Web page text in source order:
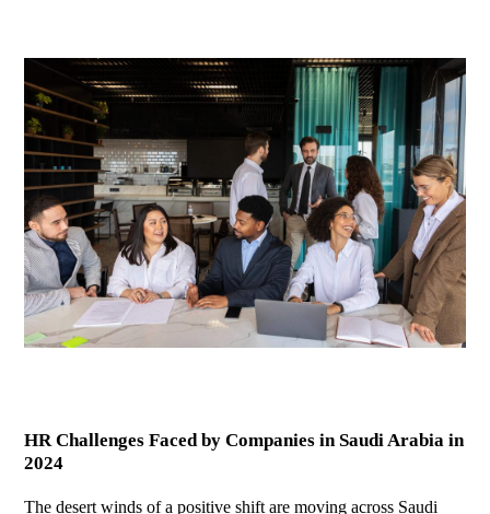
HR Challenges Faced by Companies in Saudi Arabia in
2024
The desert winds of a positive shift are moving across Saudi